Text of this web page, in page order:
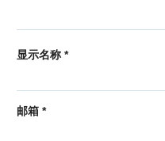
显示名称*
邮箱*